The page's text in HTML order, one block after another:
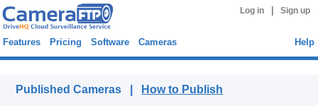
Log in Sign up
Features Pricing Software Cameras Help
Published Cameras | How to Publish